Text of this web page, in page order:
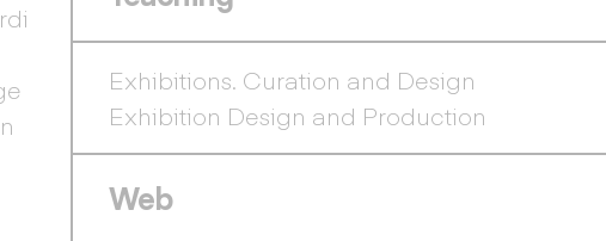
Exhibitions. Curation and Design
Exhibition Design and Production
Web